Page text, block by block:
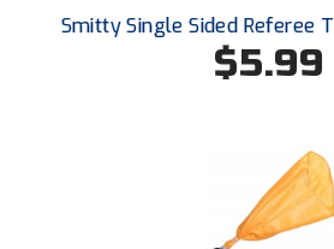
Next Level Umpires
North Attleboro Umpire
Northeast Conference Baseball
Smitty Single Sided Referee
$5.99